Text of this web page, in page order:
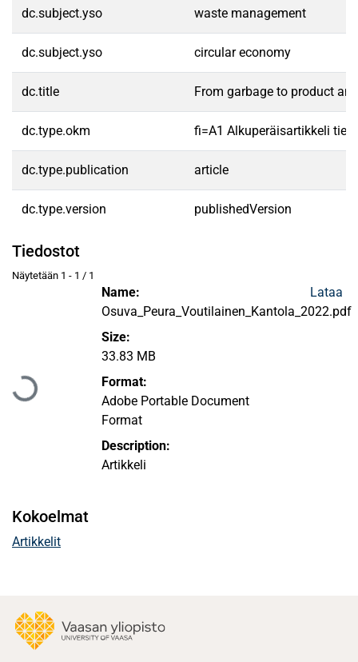
dc.subject.yso waste management
dc.subject.yso circular economy
dc.title From garbage to product
dc.type.okm fi=A1 Alkuperäisartikkeli
dc.type.publication article
dc.type.version publishedVersion
Tiedostot
Näytetään 1 - 1 / 1
Ladataan...
Name:
Osuva_Peura_Voutilainen_Kantola_2022.pdf
Size:
33.83 MB
Format:
Adobe Portable Document
Format
Description:
Artikkeli
Lataa
Kokoelmat
Artikkelit